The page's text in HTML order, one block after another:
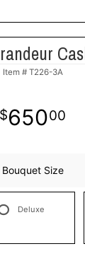
Item # T226-3A
65000
Bouquet Size
Deluxe